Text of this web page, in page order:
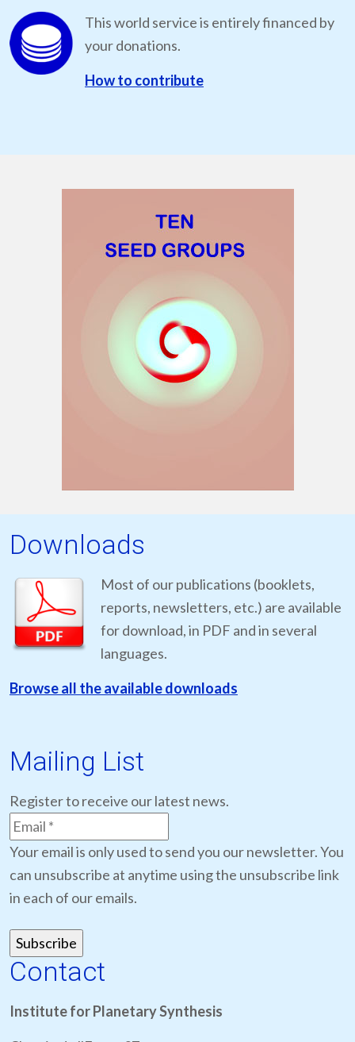
This world service is entirely financed by
your donations.
How to contribute
Downloads
Most of our publications (booklets,
reports, newsletters, etc.) are available
for download, in PDF and in several
languages.
Browse all the available downloads
Mailing List
Register to receive our latest news.
Your email is only used to send you our newsletter. You
can unsubscribe at anytime using the unsubscribe link
in each of our emails.
Contact
Institute for Planetary Synthesis